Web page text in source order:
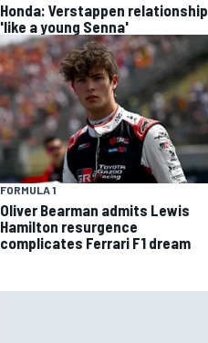
Honda: Verstappen relationship
'like a young Senna'
FORMULA 1
Oliver Bearman admits Lewis
Hamilton resurgence
complicates Ferrari F1 dream